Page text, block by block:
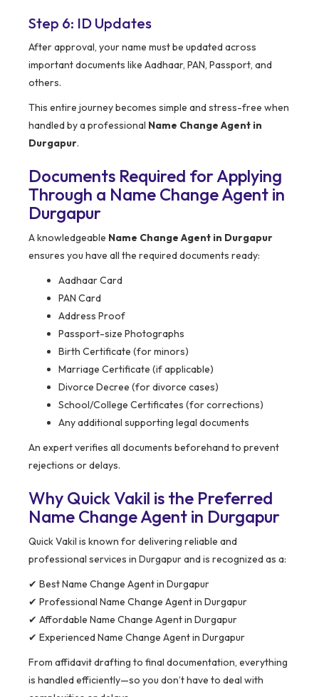
Step 6: ID Updates
After approval, your name must be updated across
important documents like Aadhaar, PAN, Passport, and
others.
This entire journey becomes simple and stress-free when
handled by a professional Name Change Agent in
Durgapur.
Documents Required for Applying
Through a Name Change Agent in
Durgapur
A knowledgeable Name Change Agent in Durgapur
ensures you have all the required documents ready:
Aadhaar Card
PAN Card
Address Proof
Passport-size Photographs
Birth Certificate (for minors)
Marriage Certificate (if applicable)
Divorce Decree (for divorce cases)
School/College Certificates (for corrections)
Any additional supporting legal documents
An expert verifies all documents beforehand to prevent
rejections or delays.
Why Quick Vakil is the Preferred
Name Change Agent in Durgapur
Quick Vakil is known for delivering reliable and
professional services in Durgapur and is recognized as a:
✔ Best Name Change Agent in Durgapur
✔ Professional Name Change Agent in Durgapur
✔ Affordable Name Change Agent in Durgapur
✔ Experienced Name Change Agent in Durgapur
From affidavit drafting to final documentation, everything
is handled efficiently—so you don’t have to deal with